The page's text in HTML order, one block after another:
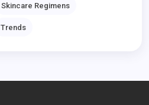
Skincare Regimens
Trends